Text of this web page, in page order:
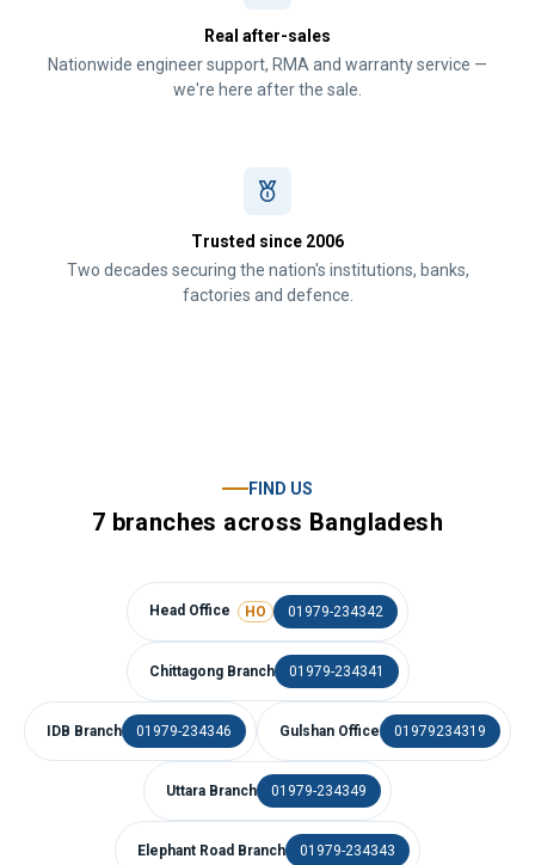
Real after-sales
Nationwide engineer support, RMA and warranty service —
we're here after the sale.
Trusted since 2006
Two decades securing the nation's institutions, banks,
factories and defence.
FIND US
7 branches across Bangladesh
Head Office HO 01979-234342
Chittagong Branch 01979-234341
IDB Branch 01979-234346 Gulshan Office 01979234319
Uttara Branch 01979-234349
Elephant Road Branch 01979-234343